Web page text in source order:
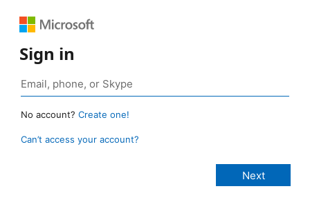
Sign in
No account? Create one!
Can’t access your account?